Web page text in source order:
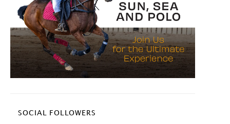
SOCIAL FOLLOWERS